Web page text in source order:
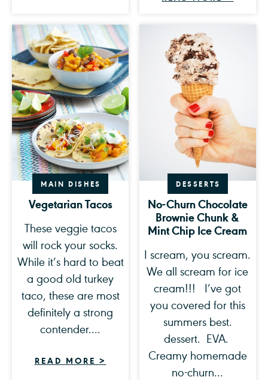
MAIN DISHES
Vegetarian Tacos
These veggie tacos
will rock your socks.
While it’s hard to beat
a good old turkey
taco, these are most
definitely a strong
contender....
READ MORE >
DESSERTS
No-Churn Chocolate
Brownie Chunk &
Mint Chip Ice Cream
I scream, you scream.
We all scream for ice
cream!!! I’ve got
you covered for this
summers best.
dessert. EVA.
Creamy homemade
no-churn...